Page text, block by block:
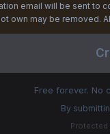
email will be sent to
own may be removed.
Free forever. No
By
Protected